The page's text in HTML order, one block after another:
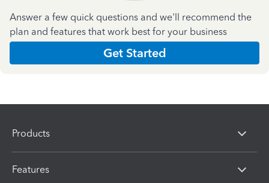
Answer a few quick questions and we'll recommend the
plan and features that work best for your business
Get Started
Products
Features